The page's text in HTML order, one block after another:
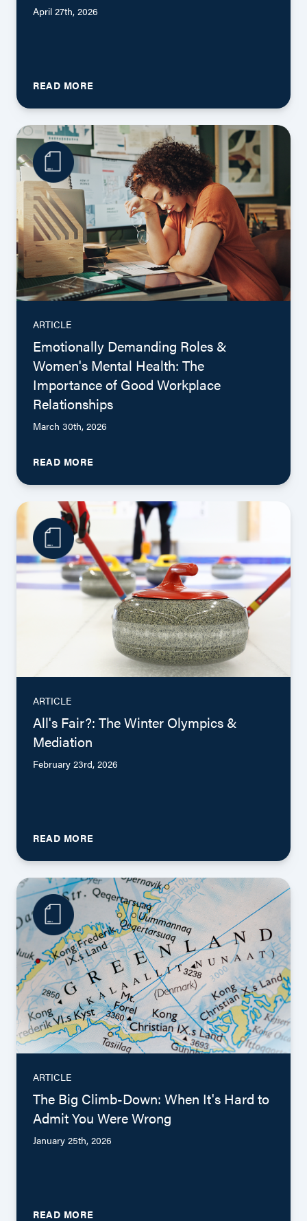
April 27th, 2026
READ MORE
ARTICLE
Emotionally Demanding Roles &
Women's Mental Health: The
Importance of Good Workplace
Relationships
March 30th, 2026
READ MORE
ARTICLE
All's Fair?: The Winter Olympics &
Mediation
February 23rd, 2026
READ MORE
ARTICLE
The Big Climb-Down: When It's Hard to
Admit You Were Wrong
January 25th, 2026
READ MORE